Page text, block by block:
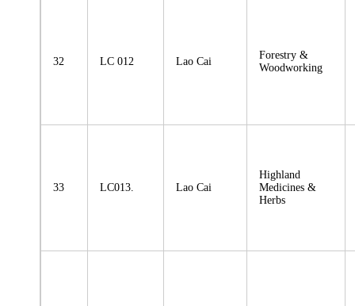
32 LC 012 Lao Cai
Forestry &
Woodworking
33 LC013. Lao Cai
Highland
Medicines &
Herbs